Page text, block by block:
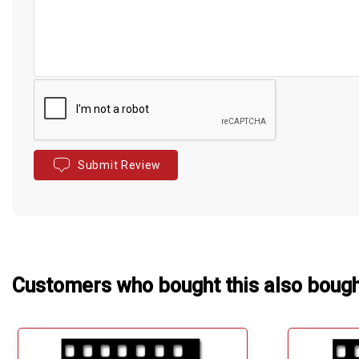
Submit Review
Customers who bought this also